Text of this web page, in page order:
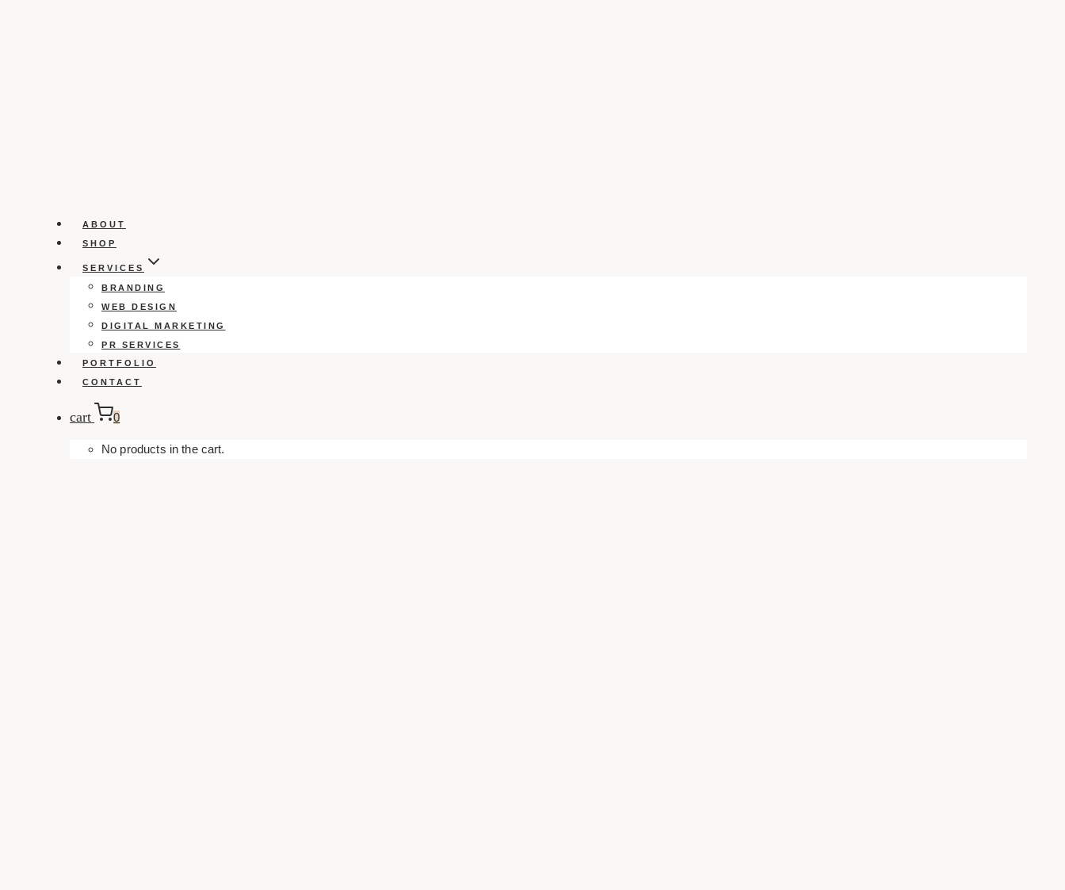
ABOUT
SHOP
SERVICES
BRANDING
WEB DESIGN
DIGITAL MARKETING
PR SERVICES
PORTFOLIO
CONTACT
cart 0
No products in the cart.